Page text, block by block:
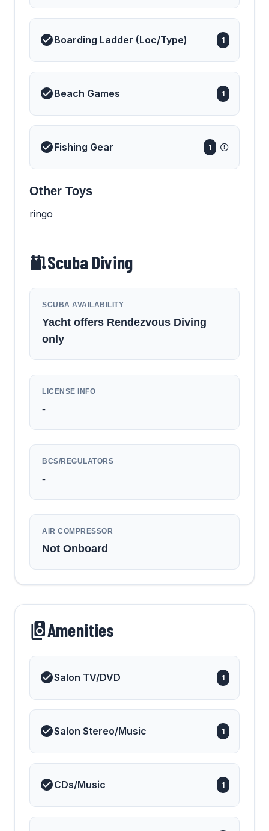
Boarding Ladder (Loc/Type) 1
Beach Games 1
Fishing Gear 1
Other Toys
ringo
Scuba Diving
SCUBA AVAILABILITY
Yacht offers Rendezvous Diving
only
LICENSE INFO
-
BCS/REGULATORS
-
AIR COMPRESSOR
Not Onboard
Amenities
Salon TV/DVD 1
Salon Stereo/Music 1
CDs/Music 1